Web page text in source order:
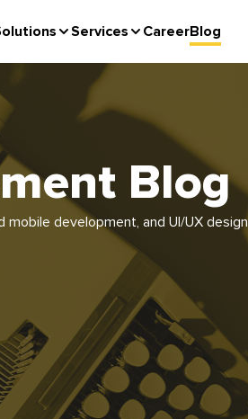
Services CareerBlog
Blog
development, and UI/UX design